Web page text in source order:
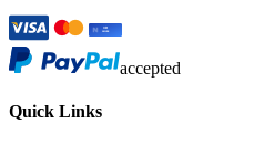
accepted
Quick Links